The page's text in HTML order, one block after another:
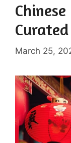
March 25,